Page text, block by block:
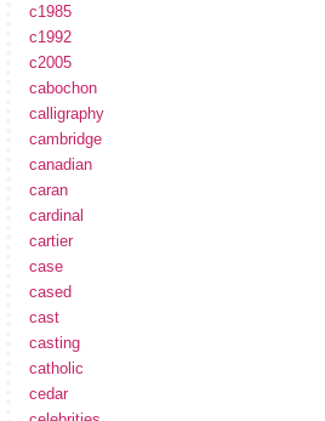
c1985
c1992
c2005
cabochon
calligraphy
cambridge
canadian
caran
cardinal
cartier
case
cased
cast
casting
catholic
cedar